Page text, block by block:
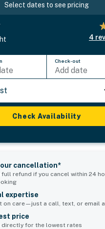
Select dates to see pricing
4
Check-out
Add date
Check Availability
cancellation*
full refund if you cancel within 24
expertise
on care—just a call, text, or email
price
directly for the lowest rates